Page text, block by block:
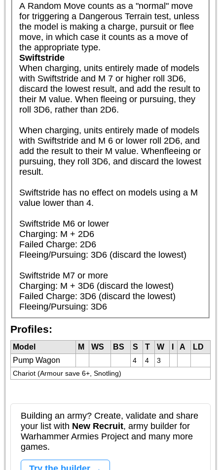
A Random Move counts as a "normal" move
for triggering a Dangerous Terrain test, unless
the model is making a charge, pursuit or flee
move, in which case it counts as a move of
the appropriate type.
Swiftstride
When charging, units entirely made of models
with Swiftstride and M 7 or higher roll 3D6,
discard the lowest result, and add the result to
their M value. When fleeing or pursuing, they
roll 3D6, rather than 2D6.
When charging, units entirely made of models
with Swiftstride and M 6 or lower roll 2D6, and
add the result to their M value. Whenfleeing or
pursuing, they roll 3D6, and discard the lowest
result.
Swiftstride has no effect on models using a M
value lower than 4.
Swiftstride M6 or lower
Charging: M + 2D6
Failed Charge: 2D6
Fleeing/Pursuing: 3D6 (discard the lowest)
Swiftstride M7 or more
Charging: M + 3D6 (discard the lowest)
Failed Charge: 3D6 (discard the lowest)
Fleeing/Pursuing: 3D6
Profiles:
Model M WS BS S T W A
LD
Pump Wagon
4 4
3
Chariot (Armour save 6+, Snotling)
Building an army? Create, validate and share
your list with New Recruit, army builder for
Warhammer Armies Project and many more
games.